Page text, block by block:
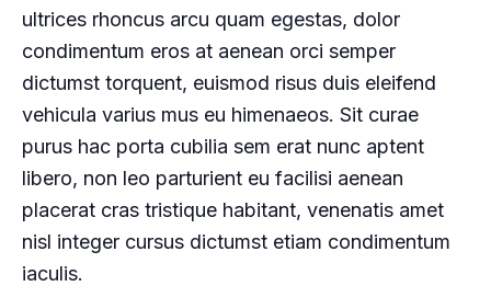
ultrices rhoncus arcu quam egestas, dolor
condimentum eros at aenean orci semper
dictumst torquent, euismod risus duis eleifend
vehicula varius mus eu himenaeos. Sit curae
purus hac porta cubilia sem erat nunc aptent
libero, non leo parturient eu facilisi aenean
placerat cras tristique habitant, venenatis amet
nisl integer cursus dictumst etiam condimentum
iaculis.